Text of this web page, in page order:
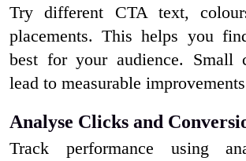
Try different CTA text,
placements. This helps you
best for your audience. Small
lead to measurable
Analyse Clicks and
Track performance using